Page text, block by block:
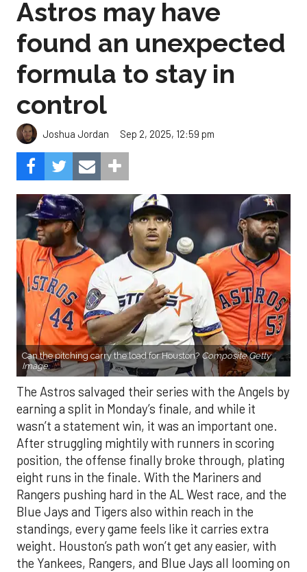
Astros may have
found an unexpected
formula to stay in
control
Joshua Jordan Sep 2, 2025, 12:59 pm
Can the pitching carry the load for Houston? Composite Getty
Image.
The Astros salvaged their series with the Angels by
earning a split in Monday’s finale, and while it
wasn’t a statement win, it was an important one.
After struggling mightily with runners in scoring
position, the offense finally broke through, plating
eight runs in the finale. With the Mariners and
Rangers pushing hard in the AL West race, and the
Blue Jays and Tigers also within reach in the
standings, every game feels like it carries extra
weight. Houston’s path won’t get any easier, with
the Yankees, Rangers, and Blue Jays all looming on